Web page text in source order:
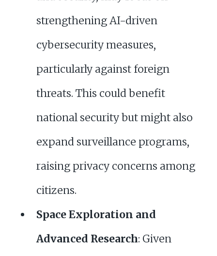
strengthening AI-driven
cybersecurity measures,
particularly against foreign
threats. This could benefit
national security but might also
expand surveillance programs,
raising privacy concerns among
citizens.
Space Exploration and
Advanced Research: Given